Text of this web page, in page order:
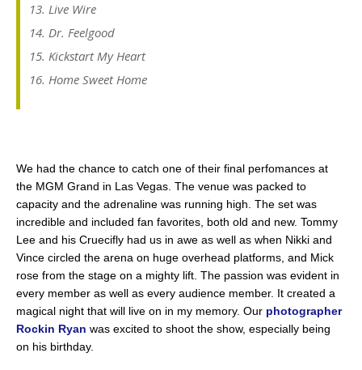
Live Wire
Dr. Feelgood
Kickstart My Heart
Home Sweet Home
We had the chance to catch one of their final perfomances at
the MGM Grand in Las Vegas. The venue was packed to
capacity and the adrenaline was running high. The set was
incredible and included fan favorites, both old and new. Tommy
Lee and his Cruecifly had us in awe as well as when Nikki and
Vince circled the arena on huge overhead platforms, and Mick
rose from the stage on a mighty lift. The passion was evident in
every member as well as every audience member. It created a
magical night that will live on in my memory. Our photographer
Rockin Ryan was excited to shoot the show, especially being
on his birthday.